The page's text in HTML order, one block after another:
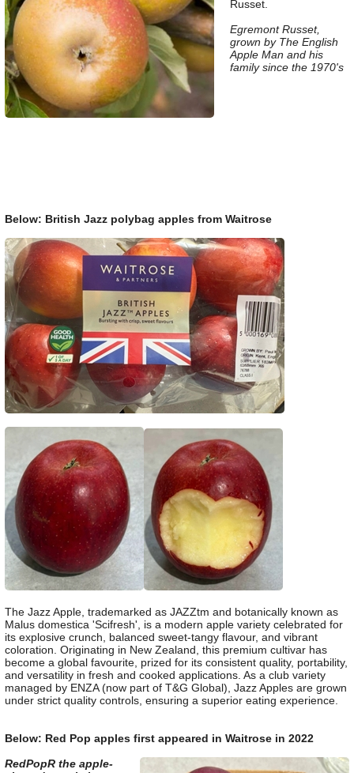
Russet.
Egremont Russet,
grown by The English
Apple Man and his
family since the 1970's
Below: British Jazz polybag apples from Waitrose
The Jazz Apple, trademarked as JAZZtm and botanically known as
Malus domestica 'Scifresh', is a modern apple variety celebrated for
its explosive crunch, balanced sweet-tangy flavour, and vibrant
coloration. Originating in New Zealand, this premium cultivar has
become a global favourite, prized for its consistent quality, portability,
and versatility in fresh and cooked applications. As a club variety
managed by ENZA (now part of T&G Global), Jazz Apples are grown
under strict quality controls, ensuring a superior eating experience.
Below: Red Pop apples first appeared in Waitrose in 2022
RedPopR the apple-